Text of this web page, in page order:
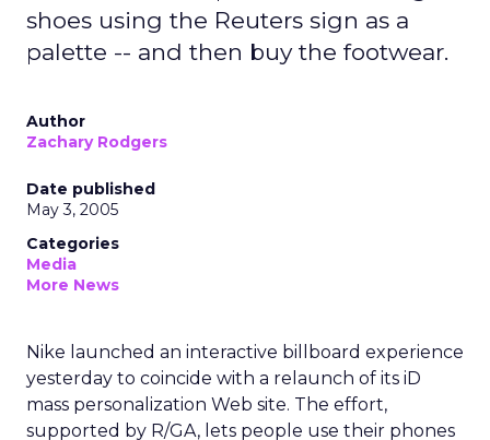
shoes using the Reuters sign as a
palette -- and then buy the footwear.
Author
Zachary Rodgers
Date published
May 3, 2005
Categories
Media
More News
Nike launched an interactive billboard experience
yesterday to coincide with a relaunch of its iD
mass personalization Web site. The effort,
supported by R/GA, lets people use their phones